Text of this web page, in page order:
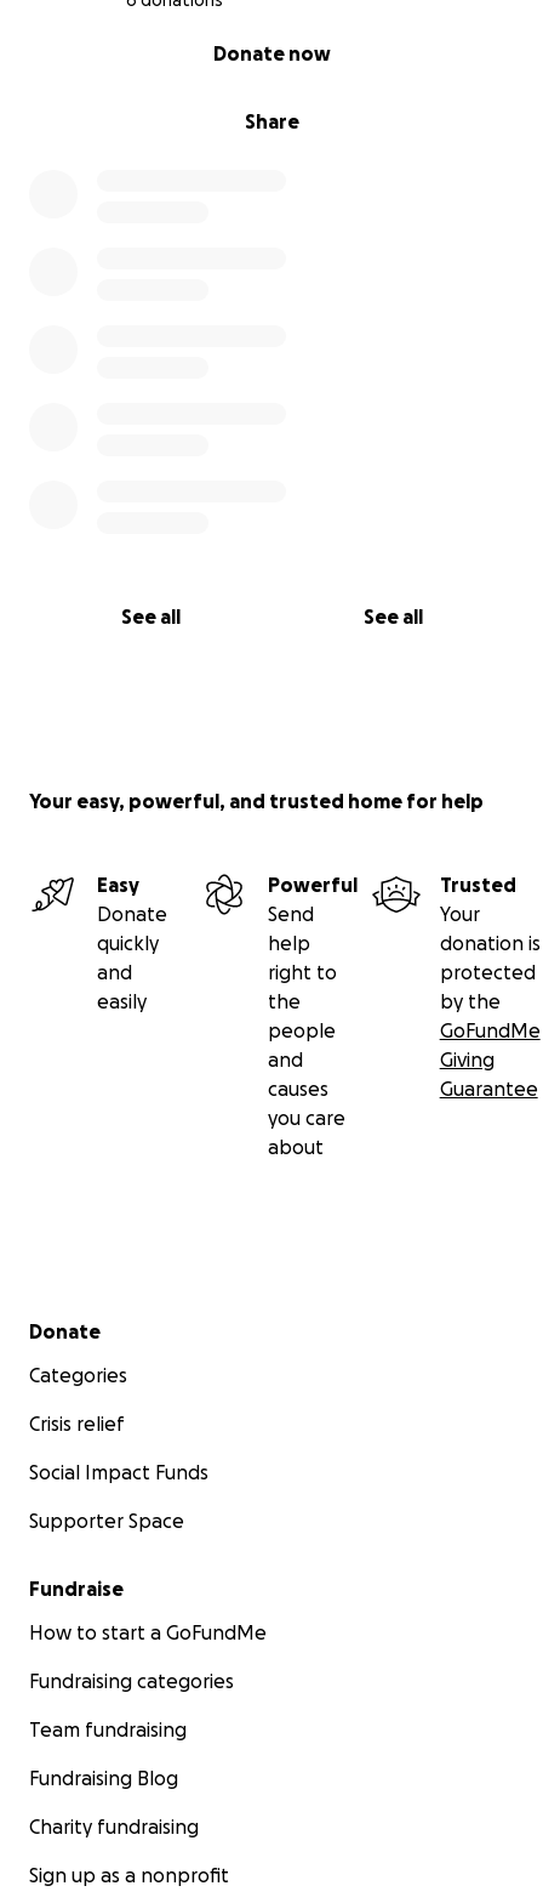
Share
Donate now
See all See all
Your easy, powerful, and trusted home for help
Easy
Donate
quickly
and
easily
Powerful
Send
help
right to
the
people
and
causes
you care
about
Trusted
Your
donation is
protected
by the
GoFundMe
Giving
Guarantee
Secondary menu
Donate
Categories
Crisis relief
Social Impact Funds
Supporter Space
Fundraise
How to start a GoFundMe
Fundraising categories
Team fundraising
Fundraising Blog
Charity fundraising
Sign up as a nonprofit